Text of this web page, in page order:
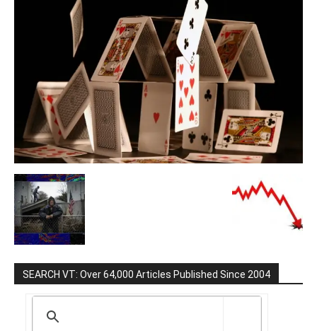
SEARCH VT: Over 64,000 Articles Published Since 2004